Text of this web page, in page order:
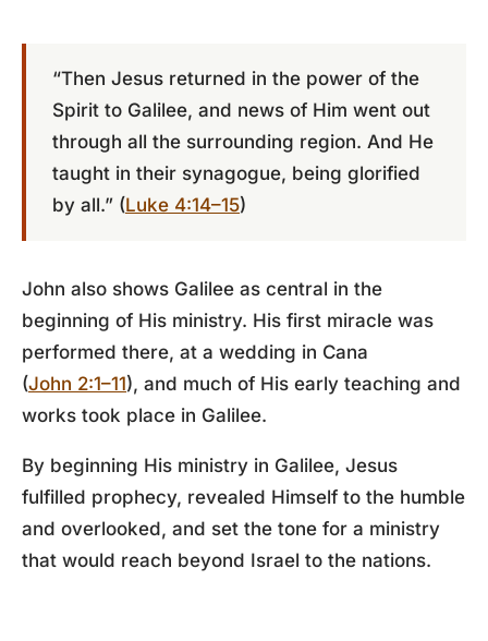
“Then Jesus returned in the power of the
Spirit to Galilee, and news of Him went out
through all the surrounding region. And He
taught in their synagogue, being glorified
by all.” (Luke 4:14–15)
John also shows Galilee as central in the
beginning of His ministry. His first miracle was
performed there, at a wedding in Cana
(John 2:1–11), and much of His early teaching and
works took place in Galilee.
By beginning His ministry in Galilee, Jesus
fulfilled prophecy, revealed Himself to the humble
and overlooked, and set the tone for a ministry
that would reach beyond Israel to the nations.